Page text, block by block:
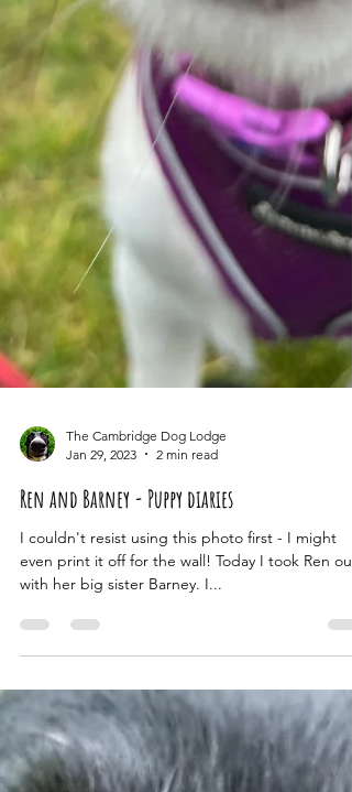
Jan 29, 2023
2 min read
Ren and Barney - Puppy diaries
I couldn't resist using this photo first - I might
with her big sister Barney. I...